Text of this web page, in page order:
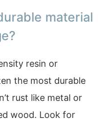
material
resin or
the most durable
rust like metal or
wood. Look for